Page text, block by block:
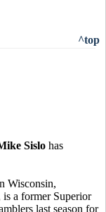
^top
Sislo has
Wisconsin,
a former Superior
last season for